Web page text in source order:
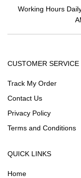
Working Hours
CUSTOMER SERVICE
Track My Order
Contact Us
Privacy Policy
Terms and Conditions
QUICK LINKS
Home